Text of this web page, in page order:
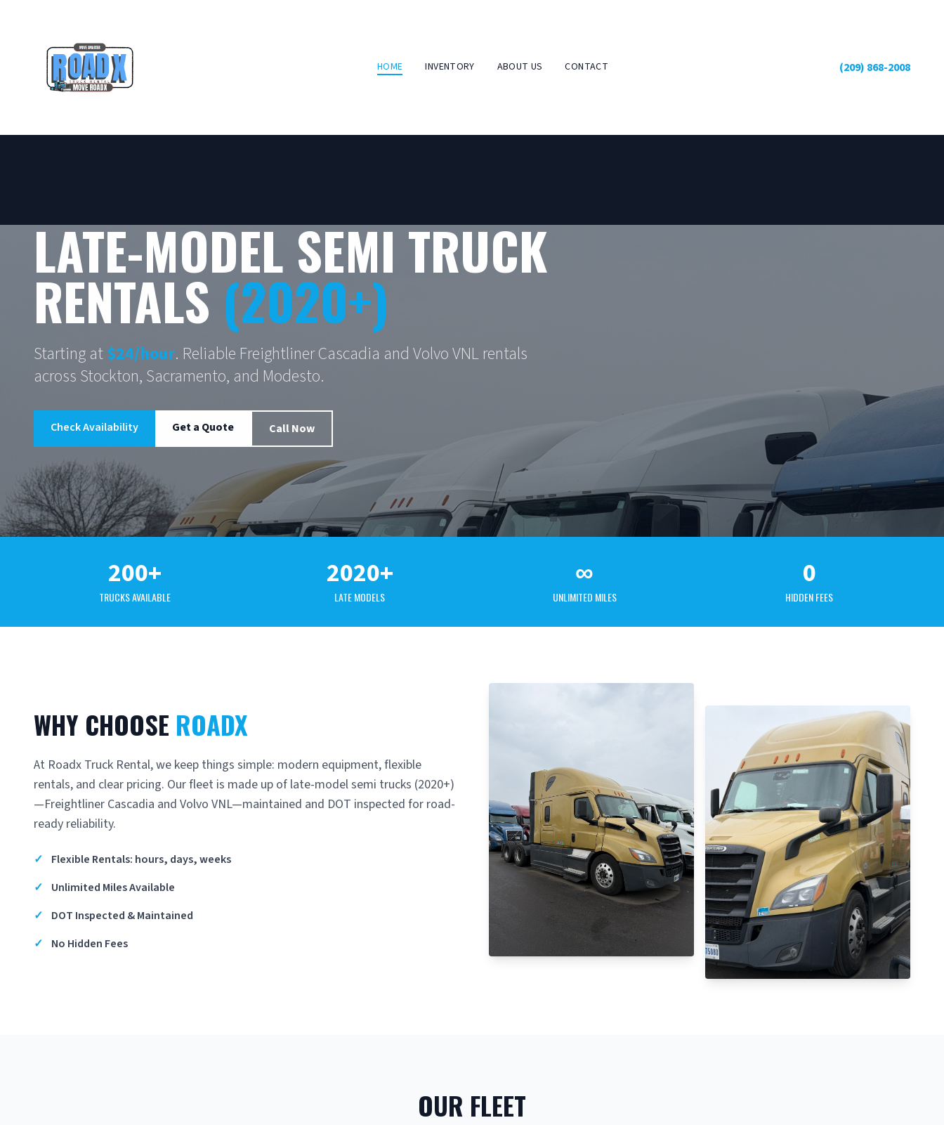
HOME INVENTORY ABOUT US CONTACT (209) 868-2008
LATE-MODEL SEMI TRUCK
RENTALS (2020+)
Starting at $24/hour. Reliable Freightliner Cascadia and Volvo VNL rentals
across Stockton, Sacramento, and Modesto.
Check Availability Get a Quote Call Now
200+
TRUCKS AVAILABLE
2020+
LATE MODELS
∞
UNLIMITED MILES
0
HIDDEN FEES
WHY CHOOSE ROADX
At Roadx Truck Rental, we keep things simple: modern equipment, flexible
rentals, and clear pricing. Our fleet is made up of late-model semi trucks (2020+)
—Freightliner Cascadia and Volvo VNL—maintained and DOT inspected for road-
ready reliability.
✓
Flexible Rentals: hours, days, weeks
✓
Unlimited Miles Available
✓
DOT Inspected & Maintained
✓
No Hidden Fees
OUR FLEET